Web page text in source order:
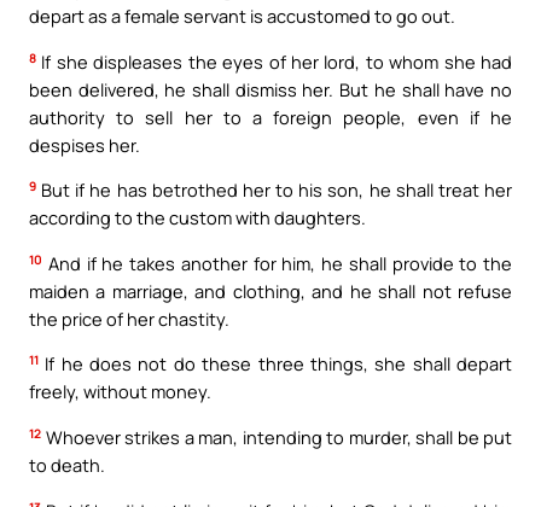
depart as a female servant is accustomed to go out.
8 If she displeases the eyes of her lord, to whom she had
been delivered, he shall dismiss her. But he shall have no
authority to sell her to a foreign people, even if he
despises her.
9 But if he has betrothed her to his son, he shall treat her
according to the custom with daughters.
10 And if he takes another for him, he shall provide to the
maiden a marriage, and clothing, and he shall not refuse
the price of her chastity.
11 If he does not do these three things, she shall depart
freely, without money.
12 Whoever strikes a man, intending to murder, shall be put
to death.